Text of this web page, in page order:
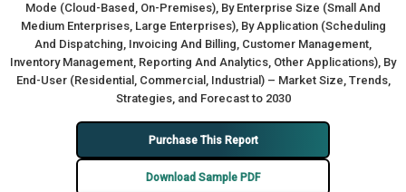
Mode (Cloud-Based, On-Premises), By Enterprise Size (Small And
Medium Enterprises, Large Enterprises), By Application (Scheduling
And Dispatching, Invoicing And Billing, Customer Management,
Inventory Management, Reporting And Analytics, Other Applications), By
End-User (Residential, Commercial, Industrial) – Market Size, Trends,
Strategies, and Forecast to 2030
Purchase This Report
Download Sample PDF